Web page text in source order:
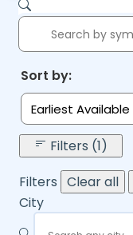
Sort by:
Earliest Available
Filters (1)
Filters Clear all
City